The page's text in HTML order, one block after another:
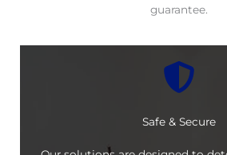
guarantee.
Safe & Secure